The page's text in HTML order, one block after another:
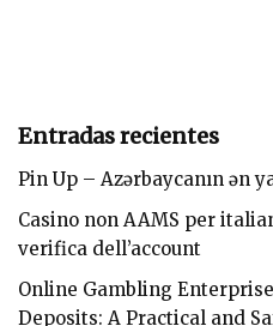
Entradas recientes
Pin Up – Azərbaycanın ən
Casino non AAMS per
verifica dell’account
Online Gambling
Deposits: A Practical and